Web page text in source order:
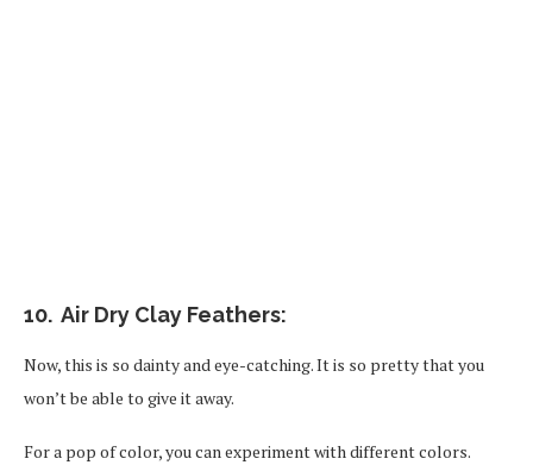
10. Air Dry Clay Feathers:
Now, this is so dainty and eye-catching. It is so pretty that you
won’t be able to give it away.
For a pop of color, you can experiment with different colors.